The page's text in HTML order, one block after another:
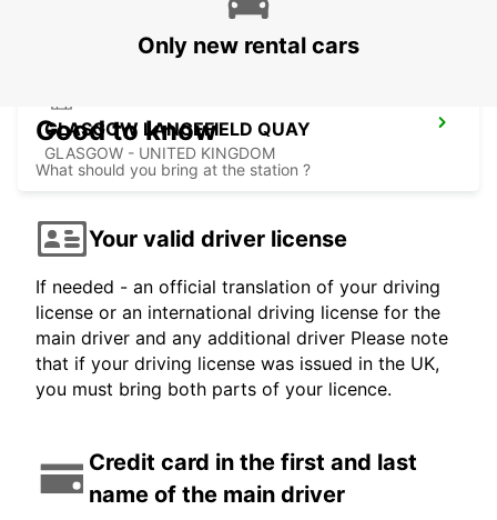
GLASGOW LANCEFIELD QUAY
GLASGOW - UNITED KINGDOM
Only new rental cars
Good to know
What should you bring at the station ?
Your valid driver license
If needed - an official translation of your driving
license or an international driving license for the
main driver and any additional driver Please note
that if your driving license was issued in the UK,
you must bring both parts of your licence.
Credit card in the first and last
name of the main driver